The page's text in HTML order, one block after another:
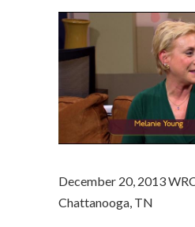
December 20, 2013
Chattanooga, TN